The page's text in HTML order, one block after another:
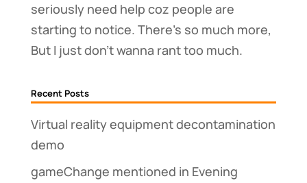
seriously need help coz people are
starting to notice. There’s so much more,
But I just don’t wanna rant too much.
Recent Posts
Virtual reality equipment decontamination
demo
gameChange mentioned in Evening